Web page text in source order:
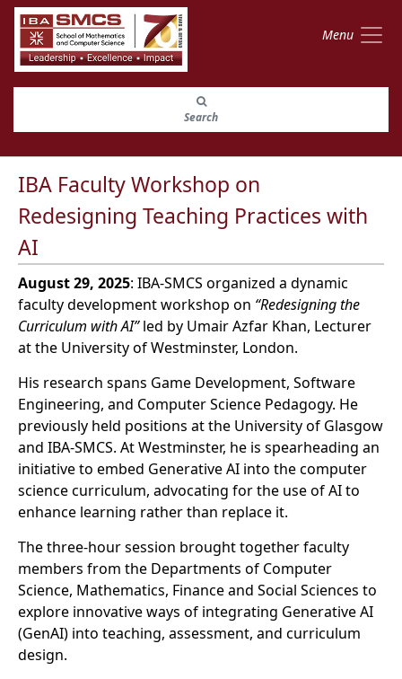
Menu
Search
IBA Faculty Workshop on
Redesigning Teaching Practices with
AI
August 29, 2025: IBA-SMCS organized a dynamic
faculty development workshop on “Redesigning the
Curriculum with AI”led by Umair Azfar Khan, Lecturer
at the University of Westminster, London.
His research spans Game Development, Software
Engineering, and Computer Science Pedagogy. He
previously held positions at the University of Glasgow
and IBA-SMCS. At Westminster, he is spearheading an
initiative to embed Generative AI into the computer
science curriculum, advocating for the use of AI to
enhance learning rather than replace it.
The three-hour session brought together faculty
members from the Departments of Computer
Science, Mathematics, Finance and Social Sciences to
explore innovative ways of integrating Generative AI
(GenAI) into teaching, assessment, and curriculum
design.